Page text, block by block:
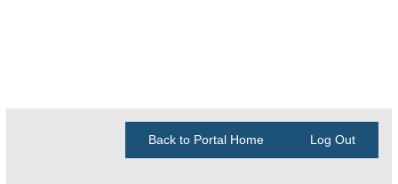
Back to Portal Home Log Out